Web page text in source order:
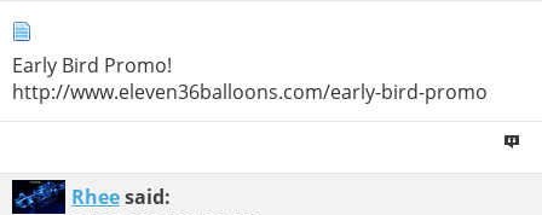
Early Bird Promo!
http://www.eleven36balloons.com/early-bird-promo
Rheesaid: